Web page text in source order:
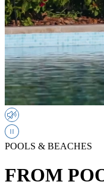
POOLS & BEACHES
FROM